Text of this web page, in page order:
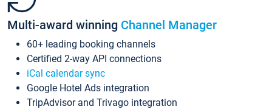
Multi-award winning Channel Manager
60+ leading booking channels
Certified 2-way API connections
iCal calendar sync
Google Hotel Ads integration
TripAdvisor and Trivago integration